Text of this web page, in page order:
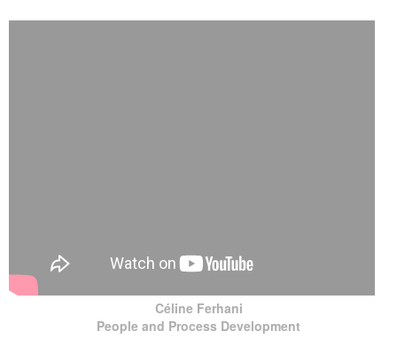
Céline Ferhani
People and Process Development